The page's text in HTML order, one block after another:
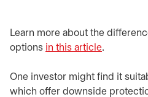
Learn more about the
options in this article.
One investor might find it
which offer downside